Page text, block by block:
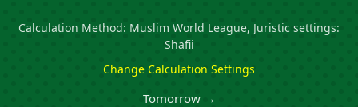
Calculation Method: Muslim World League, Juristic settings:
Shafii
Change Calculation Settings
Tomorrow →